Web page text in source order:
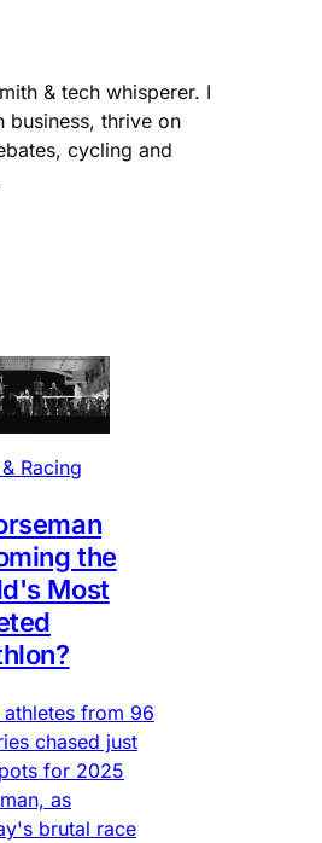
& tech whisperer. I
business, thrive on
cycling and
Racing
the
Most
from 96
chased just
for 2025
as
brutal race